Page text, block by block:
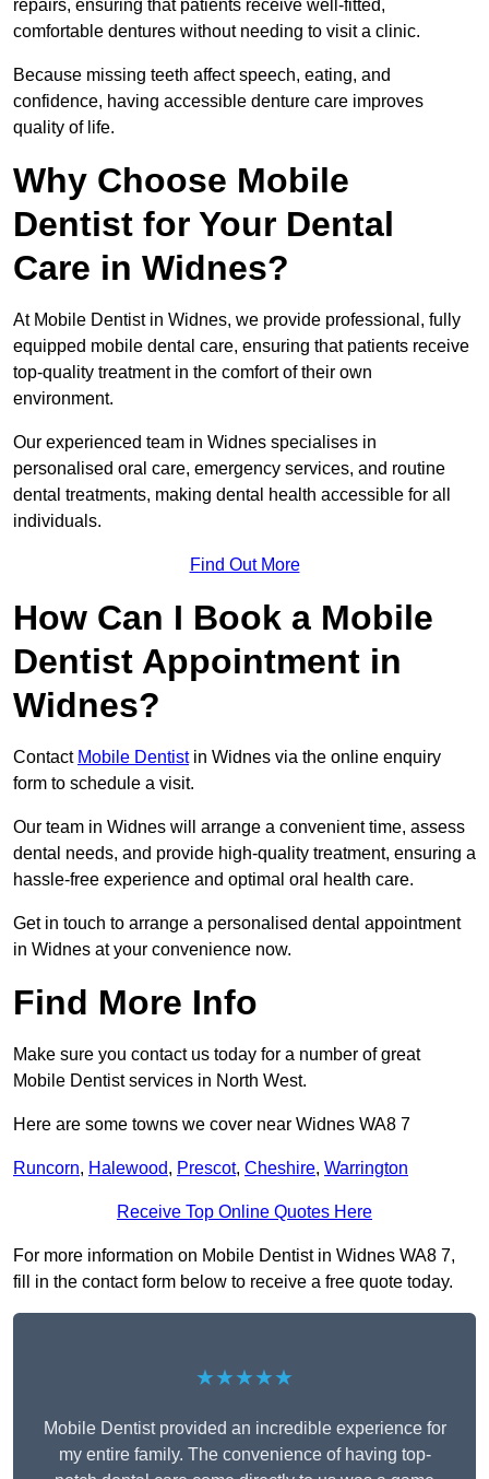
repairs, ensuring that patients receive well-fitted,
comfortable dentures without needing to visit a clinic.
Because missing teeth affect speech, eating, and
confidence, having accessible denture care improves
quality of life.
Why Choose Mobile
Dentist for Your Dental
Care in Widnes?
At Mobile Dentist in Widnes, we provide professional, fully
equipped mobile dental care, ensuring that patients receive
top-quality treatment in the comfort of their own
environment.
Our experienced team in Widnes specialises in
personalised oral care, emergency services, and routine
dental treatments, making dental health accessible for all
individuals.
Find Out More
How Can I Book a Mobile
Dentist Appointment in
Widnes?
Contact Mobile Dentistin Widnes via the online enquiry
form to schedule a visit.
Our team in Widnes will arrange a convenient time, assess
dental needs, and provide high-quality treatment, ensuring a
hassle-free experience and optimal oral health care.
Get in touch to arrange a personalised dental appointment
in Widnes at your convenience now.
Find More Info
Make sure you contact us today for a number of great
Mobile Dentist services in North West.
Here are some towns we cover near Widnes WA8 7
Runcorn, Halewood, Prescot, Cheshire, Warrington
Receive Top Online Quotes Here
For more information on Mobile Dentist in Widnes WA8 7,
fill in the contact form below to receive a free quote today.
★★★★★
Mobile Dentist provided an incredible experience for
my entire family. The convenience of having top-